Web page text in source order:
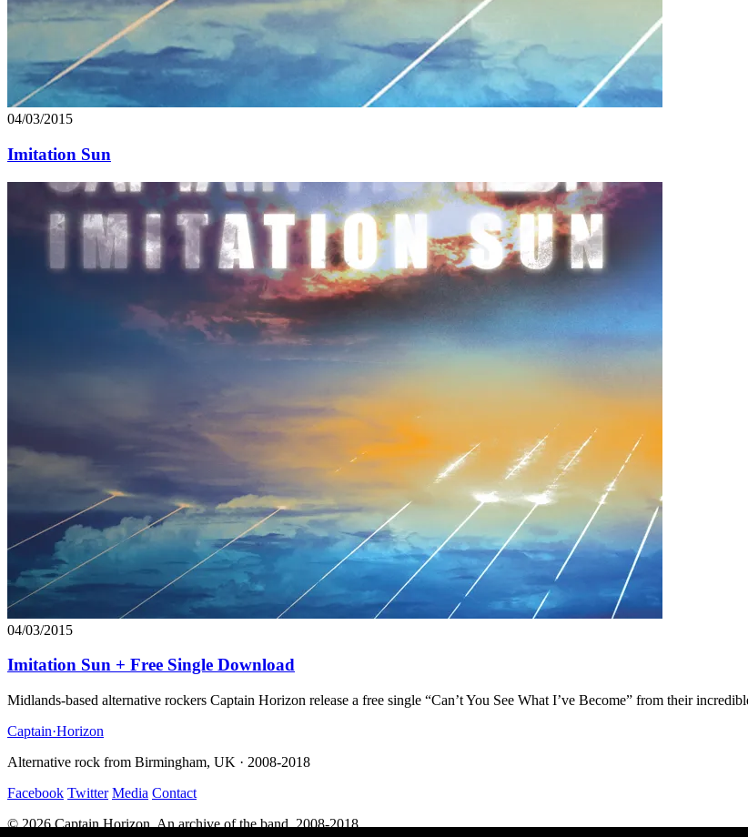
04/03/2015
Imitation Sun
04/03/2015
Imitation Sun + Free Single Download
Midlands-based alternative rockers Captain Horizon release a free single “Can’t You See What I’ve Become” from their
Captain·Horizon
Alternative rock from Birmingham, UK · 2008-2018
Facebook Twitter Media Contact
© 2026 Captain Horizon. An archive of the band, 2008-2018.